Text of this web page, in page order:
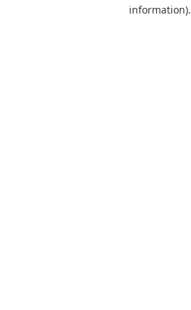
information).